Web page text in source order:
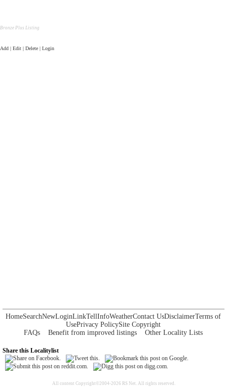
Bronze Plus Listing
Add | Edit | Delete | Login
HomeSearchNewLoginLinkTellInfoWeatherContact UsDisclaimerTerms of
UsePrivacy PolicySite Copyright
FAQs
Benefit from improved listings Other Locality Lists
Share this Localitylist
All content Copyright©2004-2026 RS Net. All rights reserved.